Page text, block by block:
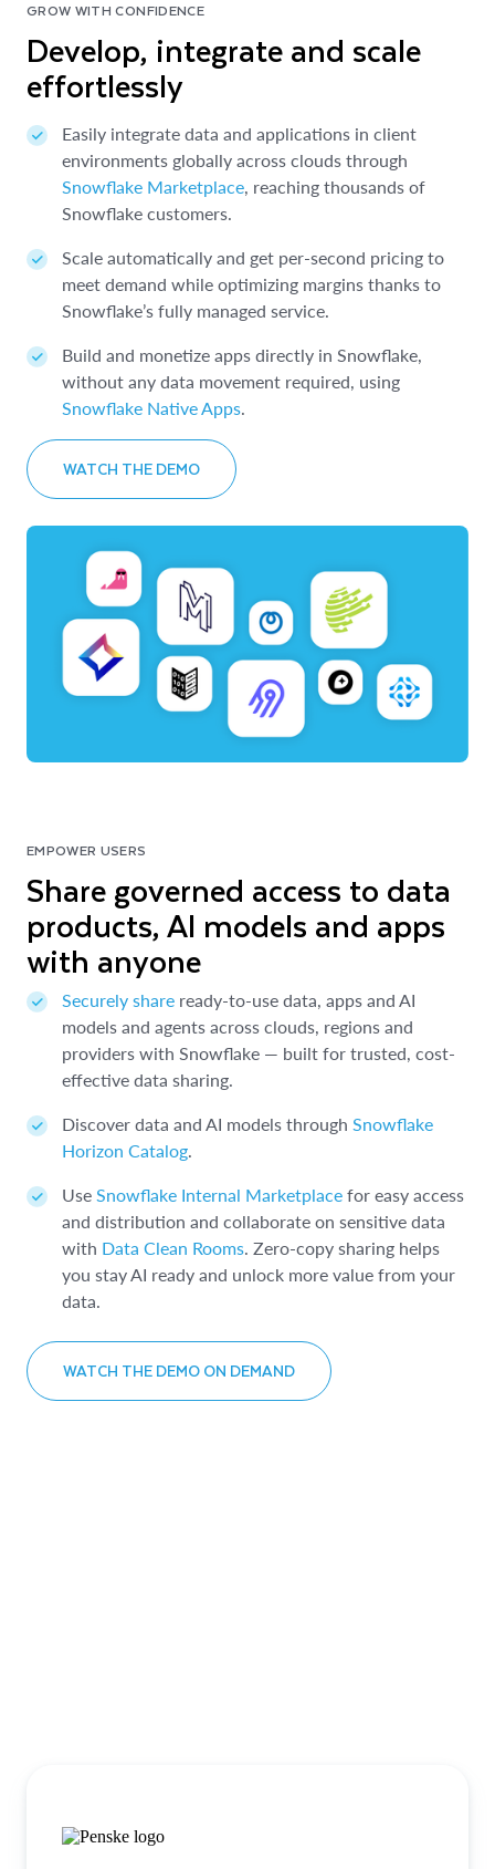
GROW WITH CONFIDENCE
Develop, integrate and scale
effortlessly
Easily integrate data and applications in client
environments globally across clouds through
Snowflake Marketplace, reaching thousands of
Snowflake customers.
Scale automatically and get per-second pricing to
meet demand while optimizing margins thanks to
Snowflake’s fully managed service.
Build and monetize apps directly in Snowflake,
without any data movement required, using
Snowflake Native Apps.
WATCH THE DEMO
EMPOWER USERS
Share governed access to data
products, AI models and apps
with anyone
Securely share ready-to-use data, apps and AI
models and agents across clouds, regions and
providers with Snowflake — built for trusted, cost-
effective data sharing.
Discover data and AI models through Snowflake
Horizon Catalog.
Use Snowflake Internal Marketplace for easy access
and distribution and collaborate on sensitive data
with Data Clean Rooms. Zero-copy sharing helps
you stay AI ready and unlock more value from your
data.
WATCH THE DEMO ON DEMAND